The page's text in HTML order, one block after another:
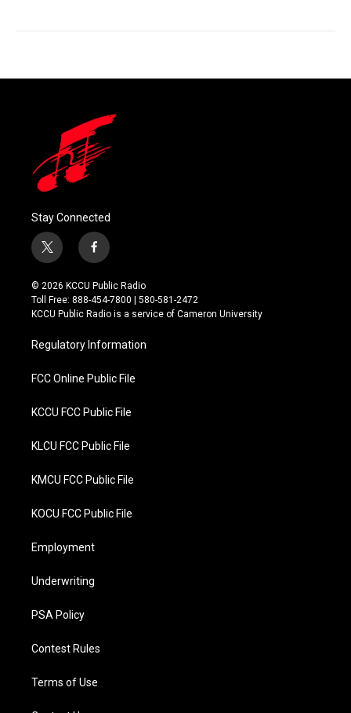
Stay Connected
t
w
i
t
t
f
a
c
e
b
o
k
© 2026 KCCU Public Radio
Toll Free: 888-454-7800 | 580-581-2472
KCCU Public Radio is a service of Cameron University
Regulatory Information
FCC Online Public File
KCCU FCC Public File
KLCU FCC Public File
KMCU FCC Public File
KOCU FCC Public File
Employment
Underwriting
PSA Policy
Contest Rules
Terms of Use